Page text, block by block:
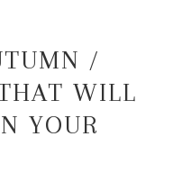
/
WILL
YOUR